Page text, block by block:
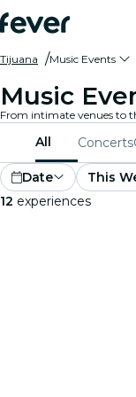
Tijuana Music Events
Music
All Concerts
Date This
12 experiences